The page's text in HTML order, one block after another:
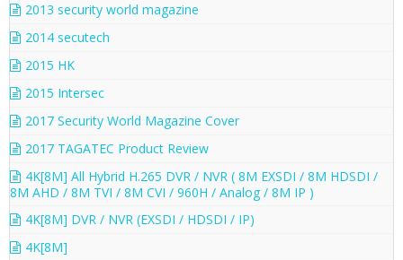
2013 security world magazine
2014 secutech
2015 HK
2015 Intersec
2017 Security World Magazine Cover
2017 TAGATEC Product Review
4K[8M] All Hybrid H.265 DVR / NVR ( 8M EXSDI / 8M HDSDI /
8M AHD / 8M TVI / 8M CVI / 960H / Analog / 8M IP )
4K[8M] DVR / NVR (EXSDI / HDSDI / IP)
4K[8M]